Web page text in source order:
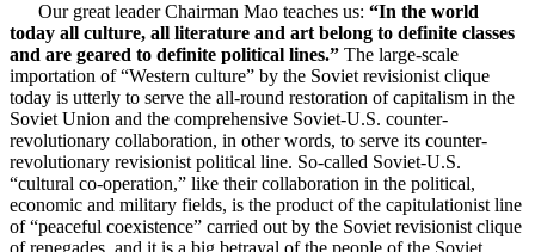
Our great leader Chairman Mao teaches us: “In the world
today all culture, all literature and art belong to definite classes
and are geared to definite political lines.” The large-scale
importation of “Western culture” by the Soviet revisionist clique
today is utterly to serve the all-round restoration of capitalism in the
Soviet Union and the comprehensive Soviet-U.S. counter-
revolutionary collaboration, in other words, to serve its counter-
revolutionary revisionist political line. So-called Soviet-U.S.
“cultural co-operation,” like their collaboration in the political,
economic and military fields, is the product of the capitulationist line
of “peaceful coexistence” carried out by the Soviet revisionist clique